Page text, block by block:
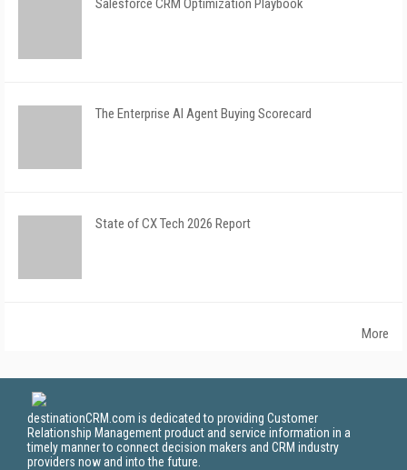
Salesforce CRM Optimization Playbook
The Enterprise AI Agent Buying Scorecard
State of CX Tech 2026 Report
More
destinationCRM.com is dedicated to providing Customer
Relationship Management product and service information in a
timely manner to connect decision makers and CRM industry
providers now and into the future.